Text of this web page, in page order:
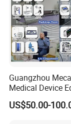
Guangzhou
Medical Device
Supplier X Ray
Ultrasound
US$50.00-